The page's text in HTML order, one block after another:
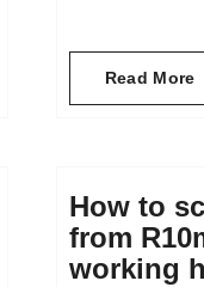
Read More
How to
from
working